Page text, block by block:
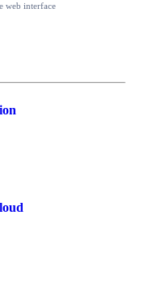
web interface